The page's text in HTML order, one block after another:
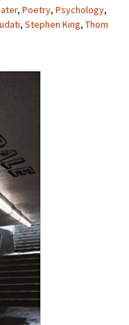
, Poetry, Psychology,
, Stephen King, Thom